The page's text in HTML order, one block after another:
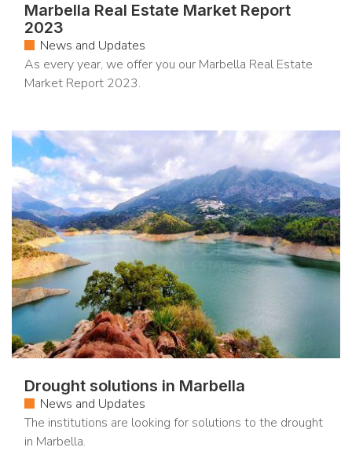
Marbella Real Estate Market Report
2023
News and Updates
As every year, we offer you our Marbella Real Estate
Market Report 2023.
Drought solutions in Marbella
News and Updates
The institutions are looking for solutions to the drought
in Marbella.